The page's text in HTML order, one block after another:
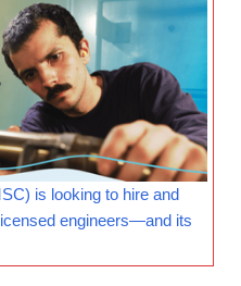
is looking to hire and
engineers—and its